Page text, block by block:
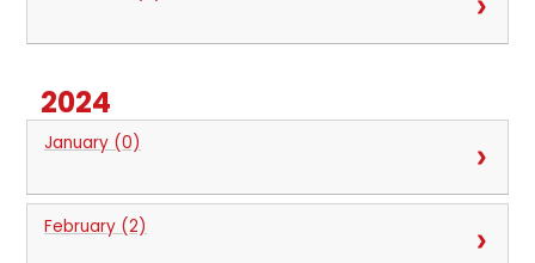
2024
January (0)
February (2)